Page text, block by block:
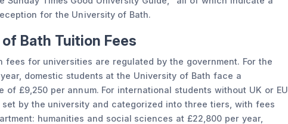
for the University of Bath.
Bath Tuition Fees
fees for universities are regulated by the government. For the
domestic students at the University of Bath face a
of £9,250 per annum. For international students without UK or EU
by the university and categorized into three tiers, with fees
humanities and social sciences at £22,800 per year,